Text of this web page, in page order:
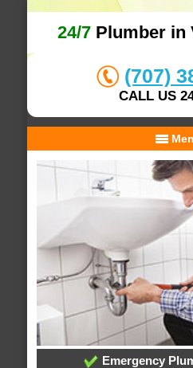
24/7 Plumber in
(707)
CALL US
Emergency